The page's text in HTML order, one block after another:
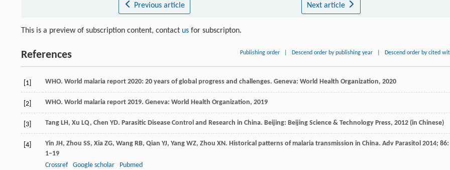
Previous article Next article
This is a preview of subscription content, contact us for subscripton.
References Publishing order Descend order by publishing year Descend order by cited
[1] WHO. World malaria report 2020: 20 years of global progress and challenges. Geneva: World Health Organization, 2020
[2] WHO. World malaria report 2019. Geneva: World Health Organization, 2019
[3] Tang LH, Xu LQ, Chen YD. Parasitic Disease Control and Research in China. Beijing: Beijing Science & Technology Press, 2012 (in Chinese)
[4] Yin JH, Zhou SS, Xia ZG, Wang RB, Qian YJ, Yang WZ, Zhou XN. Historical patterns of malaria transmission in China. Adv Parasitol 2014; 86:
1–19
Crossref
Google scholar Pubmed